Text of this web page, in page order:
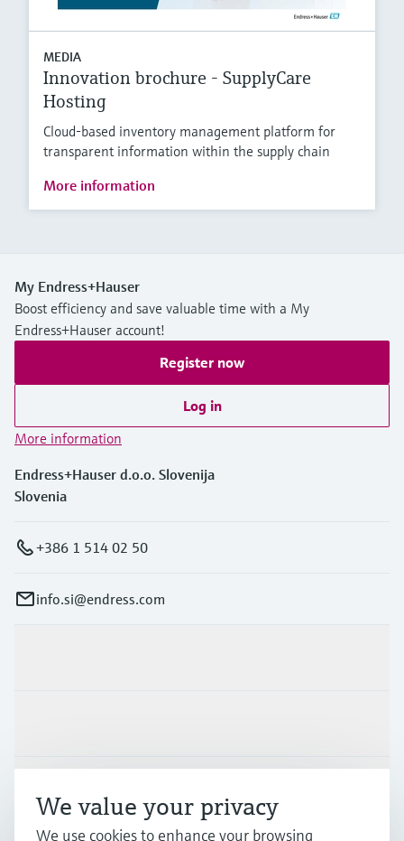
MEDIA
Innovation brochure - SupplyCare
Hosting
Cloud-based inventory management platform for
transparent information within the supply chain
More information
My Endress+Hauser
Boost efficiency and save valuable time with a My
Endress+Hauser account!
Register now
Log in
More information
Endress+Hauser d.o.o. Slovenija
Slovenia
+386 1 514 02 50
info.si@endress.com
We value your privacy
We use cookies to enhance your browsing